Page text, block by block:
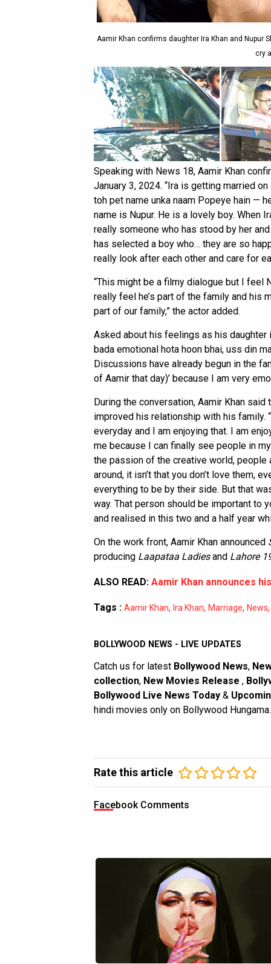
Aamir Khan confirms daughter Ira Khan and Nupur
cry
Speaking with News 18, Aamir Khan
January 3, 2024. “Ira is getting married
toh pet name unka naam Popeye hain —
name is Nupur. He is a lovely boy. When
really someone who has stood by her
has selected a boy who… they are so
really look after each other and care for
“This might be a filmy dialogue but I feel
really feel he’s part of the family and his
part of our family,” the actor added.
Asked about his feelings as his daughter
bada emotional hota hoon bhai, uss din
Discussions have already begun in the
of Aamir that day)’ because I am very
During the conversation, Aamir Khan
improved his relationship with his
everyday and I am enjoying that. I am
me because I can finally see people in
the passion of the creative world, people
around, it isn’t that you don’t love them,
everything to be by their side. But that
way. That person should be important to
and realised in this two and a half year
On the work front, Aamir Khan announced
producing Laapataa Ladiesand Lahore
ALSO READ: Aamir Khan announces
Tags : Aamir Khan, Ira Khan, Marriage, News
BOLLYWOOD NEWS - LIVE UPDATES
Catch us for latest Bollywood News,
collection, New Movies Release ,
Bollywood Live News Today &
hindi movies only on Bollywood Hungama.
Rate this article
Facebook Comments